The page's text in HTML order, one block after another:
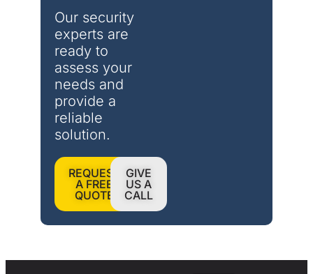
Our security
experts are
ready to
assess your
needs and
provide a
reliable
solution.
REQUEST
A FREE
QUOTE
GIVE
US A
CALL